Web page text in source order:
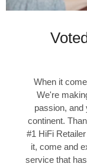
When it
We're
passion,
continent.
#1 HiFi
it, come and
service that